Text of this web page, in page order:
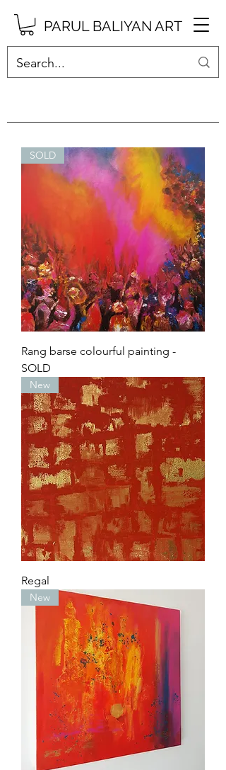
PARUL BALIYAN ART
SOLD
Rang barse colourful painting -
SOLD
New
Regal
New